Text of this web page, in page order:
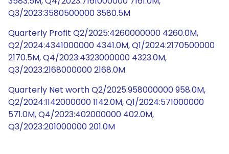
Q3/2023:3580500000 3580.5M
Quarterly Profit Q2/2025:4260000000 4260.0M,
Q2/2024:4341000000 4341.0M, Q1/2024:2170500000
2170.5M, Q4/2023:4323000000 4323.0M,
Q3/2023:2168000000 2168.0M
Quarterly Net worth Q2/2025:958000000 958.0M,
Q2/2024:1142000000 1142.0M, Q1/2024:571000000
571.0M, Q4/2023:402000000 402.0M,
Q3/2023:201000000 201.0M